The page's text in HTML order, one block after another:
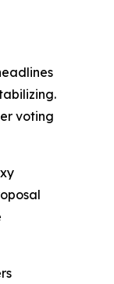
voting